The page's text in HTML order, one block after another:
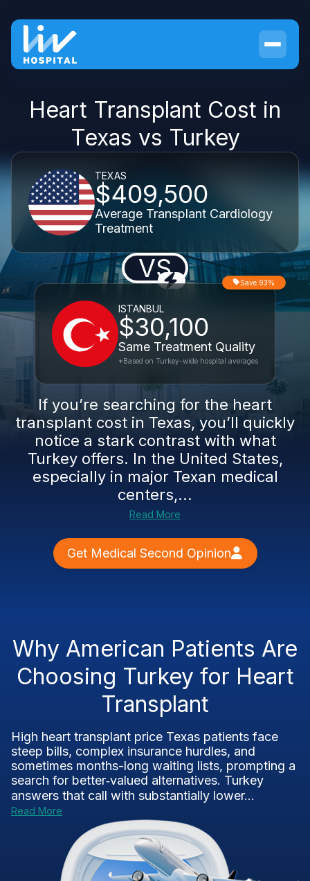
Heart Transplant Cost in
Texas vs Turkey
TEXAS
$409,500
Average Transplant Cardiology
Treatment
VS
ISTANBUL
$30,100
Same Treatment Quality
Save 93%
*Based on Turkey-wide hospital averages
If you’re searching for the heart
transplant cost in Texas, you’ll quickly
notice a stark contrast with what
Turkey offers. In the United States,
especially in major Texan medical
centers,...
Read More
Get Medical Second Opinion
Why American Patients Are
Choosing Turkey for Heart
Transplant
High heart transplant price Texas patients face
steep bills, complex insurance hurdles, and
sometimes months-long waiting lists, prompting a
search for better‑valued alternatives. Turkey
answers that call with substantially lower...
Read More